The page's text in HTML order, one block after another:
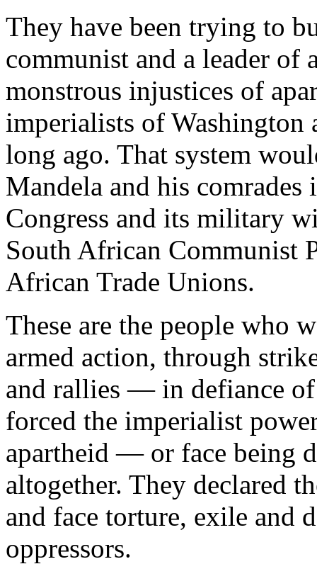
They have been trying to
communist and a leader of
monstrous injustices of
imperialists of Washington
long ago. That system
Mandela and his
Congress and its military
South African Communist
African Trade Unions.
These are the people who
armed action, through
and rallies — in defiance
forced the imperialist
apartheid — or face being
altogether. They declared
and face torture, exile and
oppressors.